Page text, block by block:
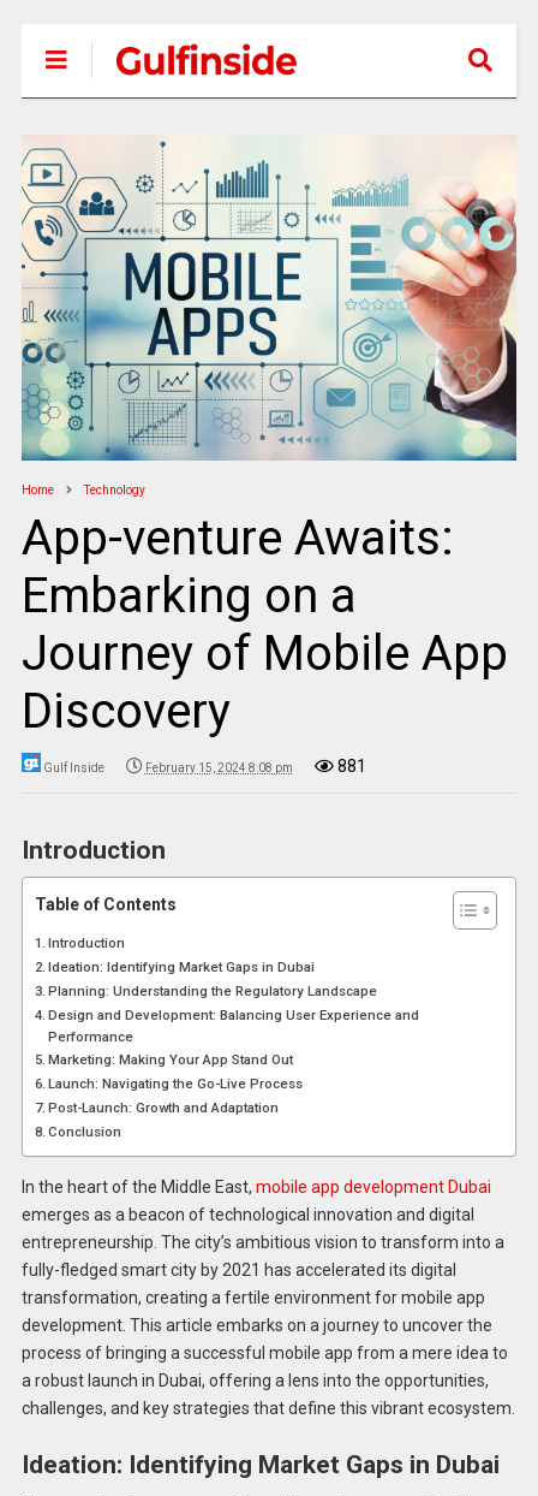
Home Technology
App-venture Awaits:
Embarking on a
Journey of Mobile App
Discovery
Gulf Inside February 15, 2024 8:08 pm 881
Introduction
Table of Contents
Introduction
Ideation: Identifying Market Gaps in Dubai
Planning: Understanding the Regulatory Landscape
Design and Development: Balancing User Experience and
Performance
Marketing: Making Your App Stand Out
Launch: Navigating the Go-Live Process
Post-Launch: Growth and Adaptation
Conclusion
In the heart of the Middle East, mobile app development Dubai
emerges as a beacon of technological innovation and digital
entrepreneurship. The city’s ambitious vision to transform into a
fully-fledged smart city by 2021 has accelerated its digital
transformation, creating a fertile environment for mobile app
development. This article embarks on a journey to uncover the
process of bringing a successful mobile app from a mere idea to
a robust launch in Dubai, offering a lens into the opportunities,
challenges, and key strategies that define this vibrant ecosystem.
Ideation: Identifying Market Gaps in Dubai